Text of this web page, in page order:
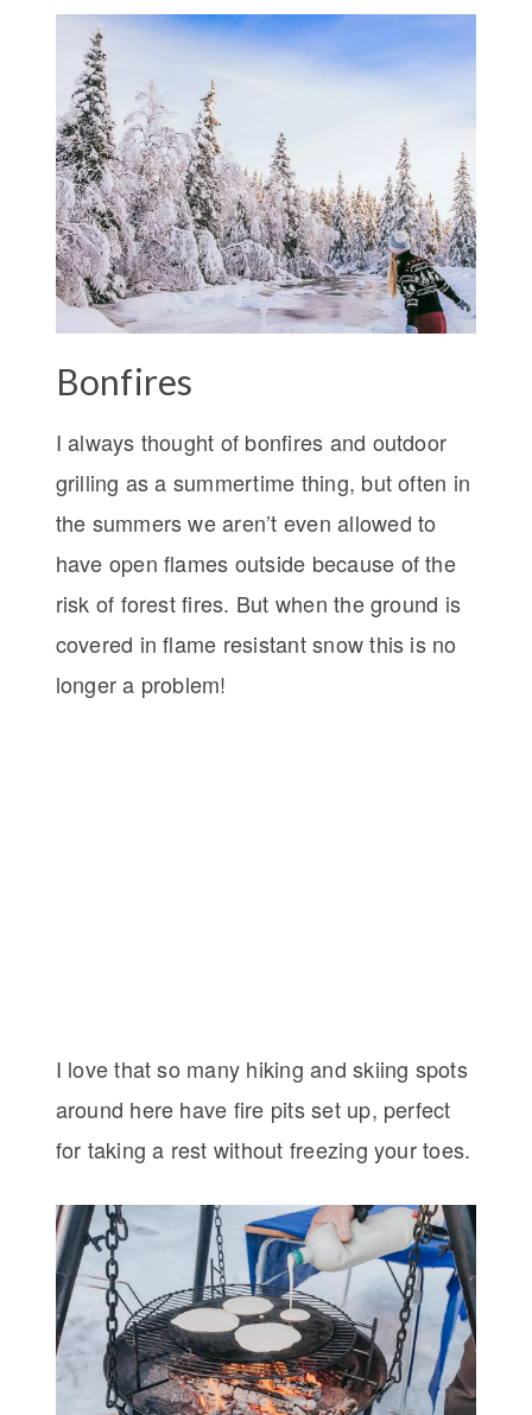
Bonfires
I always thought of bonfires and outdoor
grilling as a summertime thing, but often in
the summers we aren’t even allowed to
have open flames outside because of the
risk of forest fires. But when the ground is
covered in flame resistant snow this is no
longer a problem!
I love that so many hiking and skiing spots
around here have fire pits set up, perfect
for taking a rest without freezing your toes.